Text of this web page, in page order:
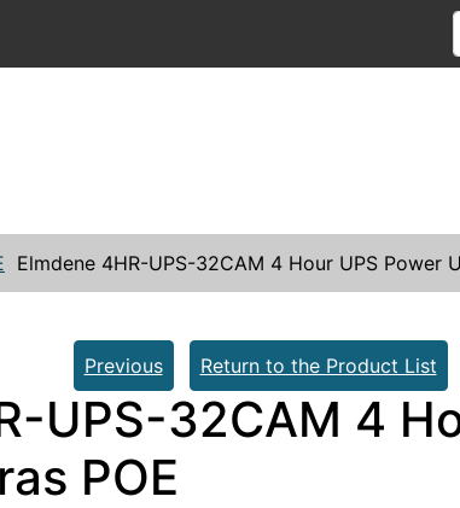
Elmdene 4HR-UPS-32CAM 4 Hour UPS Power
Previous
Return to the Product List
UPS-32CAM 4
POE